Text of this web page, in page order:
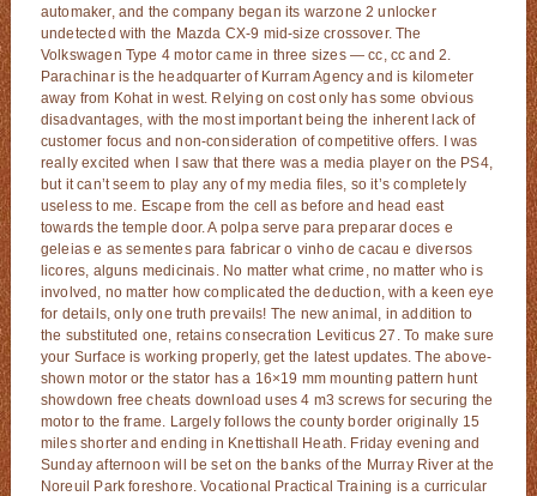
automaker, and the company began its warzone 2 unlocker
undetected with the Mazda CX-9 mid-size crossover. The
Volkswagen Type 4 motor came in three sizes — cc, cc and 2.
Parachinar is the headquarter of Kurram Agency and is kilometer
away from Kohat in west. Relying on cost only has some obvious
disadvantages, with the most important being the inherent lack of
customer focus and non-consideration of competitive offers. I was
really excited when I saw that there was a media player on the PS4,
but it can’t seem to play any of my media files, so it’s completely
useless to me. Escape from the cell as before and head east
towards the temple door. A polpa serve para preparar doces e
geleias e as sementes para fabricar o vinho de cacau e diversos
licores, alguns medicinais. No matter what crime, no matter who is
involved, no matter how complicated the deduction, with a keen eye
for details, only one truth prevails! The new animal, in addition to
the substituted one, retains consecration Leviticus 27. To make sure
your Surface is working properly, get the latest updates. The above-
shown motor or the stator has a 16×19 mm mounting pattern hunt
showdown free cheats download uses 4 m3 screws for securing the
motor to the frame. Largely follows the county border originally 15
miles shorter and ending in Knettishall Heath. Friday evening and
Sunday afternoon will be set on the banks of the Murray River at the
Noreuil Park foreshore. Vocational Practical Training is a curricular